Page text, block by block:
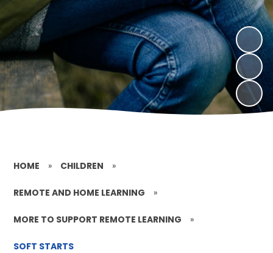
HOME » CHILDREN »
REMOTE AND HOME LEARNING »
MORE TO SUPPORT REMOTE LEARNING »
SOFT STARTS